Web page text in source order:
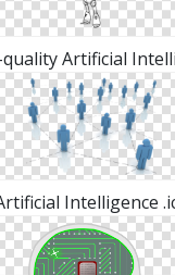
Artificial
Intelligence